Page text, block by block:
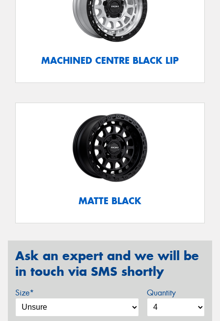
MACHINED CENTRE BLACK LIP
MATTE BLACK
Ask an expert and we will be
in touch via SMS shortly
Size* Quantity